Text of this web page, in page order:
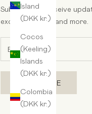
Island
(DKK kr.)
Cocos
(Keeling)
Islands
(DKK kr.)
Colombia
(DKK kr.)
Subscribe to receive
exclusive deals, and more.
SUBSCRIBE